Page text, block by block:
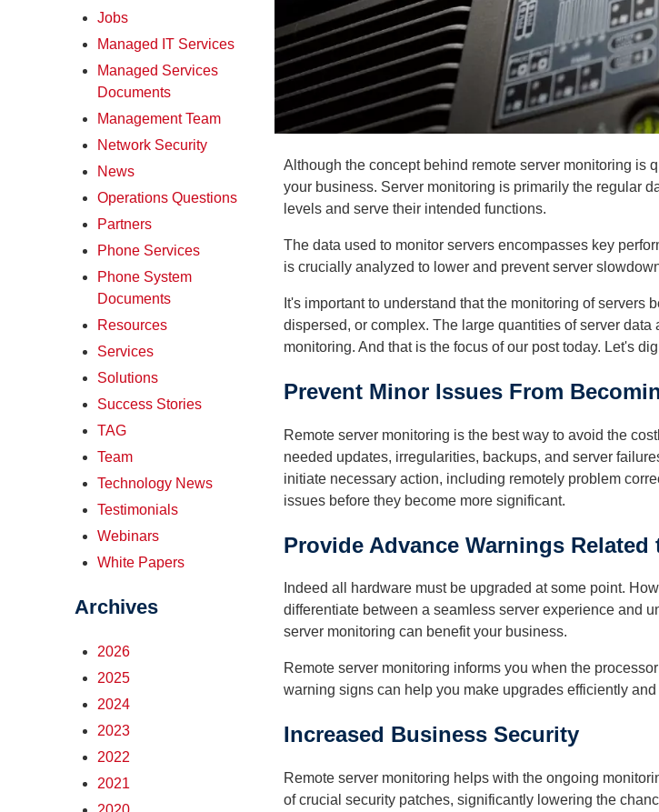
Although the concept behind remote server monitoring is
your business. Server monitoring is primarily the regular
levels and serve their intended functions.
The data used to monitor servers encompasses key
is crucially analyzed to lower and prevent server
It's important to understand that the monitoring of
dispersed, or complex. The large quantities of server
monitoring. And that is the focus of our post today. Let's
Prevent Minor Issues From
Remote server monitoring is the best way to avoid the
needed updates, irregularities, backups, and server
initiate necessary action, including remotely problem
issues before they become more significant.
Provide Advance Warnings Related
Indeed all hardware must be upgraded at some point.
differentiate between a seamless server experience and
server monitoring can benefit your business.
Remote server monitoring informs you when the
warning signs can help you make upgrades efficiently
Increased Business Security
Remote server monitoring helps with the ongoing
of crucial security patches, significantly lowering the
Jobs
Managed IT Services
Managed Services
Documents
Management Team
Network Security
News
Operations Questions
Partners
Phone Services
Phone System
Documents
Resources
Services
Solutions
Success Stories
TAG
Team
Technology News
Testimonials
Webinars
White Papers
Archives
2026
2025
2024
2023
2022
2021